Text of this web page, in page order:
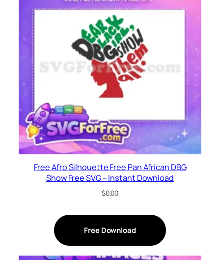
Free Afro Silhouette Free Pan African DBG
Show Free SVG – Instant Download
$0.00
Free Download